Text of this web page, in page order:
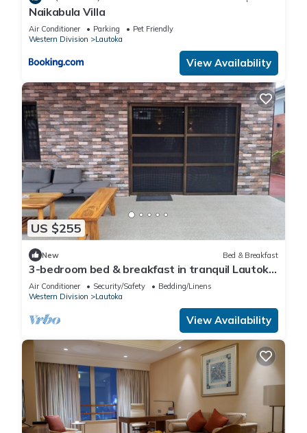
Naikabula Villa
Air Conditioner Parking
Pet Friendly
Western Division
Lautoka
View Availability
US $255
New Bed & Breakfast
3-bedroom bed & breakfast in tranquil Lautoka
with AC
Air Conditioner Security/Safety
Bedding/Linens
Western Division
Lautoka
View Availability